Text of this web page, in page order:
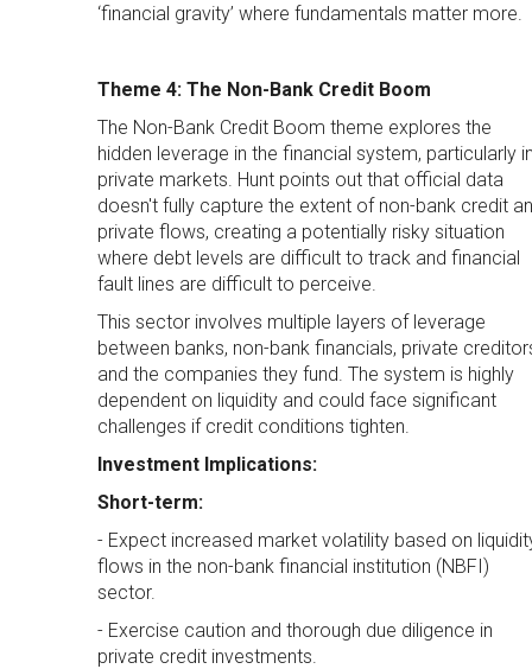
‘financial gravity’ where fundamentals matter more.
Theme 4: The Non-Bank Credit Boom
The Non-Bank Credit Boom theme explores the
hidden leverage in the financial system, particularly
private markets. Hunt points out that official data
doesn't fully capture the extent of non-bank credit
private flows, creating a potentially risky situation
where debt levels are difficult to track and financial
fault lines are difficult to perceive.
This sector involves multiple layers of leverage
between banks, non-bank financials, private
and the companies they fund. The system is highly
dependent on liquidity and could face significant
challenges if credit conditions tighten.
Investment Implications:
Short-term:
- Expect increased market volatility based on
flows in the non-bank financial institution (NBFI)
sector.
- Exercise caution and thorough due diligence in
private credit investments.